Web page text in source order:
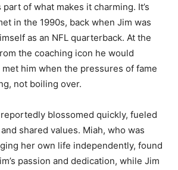
part of what makes it charming. It’s
in the 1990s, back when Jim was
as an NFL quarterback. At the
the coaching icon he would
met him when the pressures of fame
not boiling over.
blossomed quickly, fueled
shared values. Miah, who was
her own life independently, found
passion and dedication, while Jim